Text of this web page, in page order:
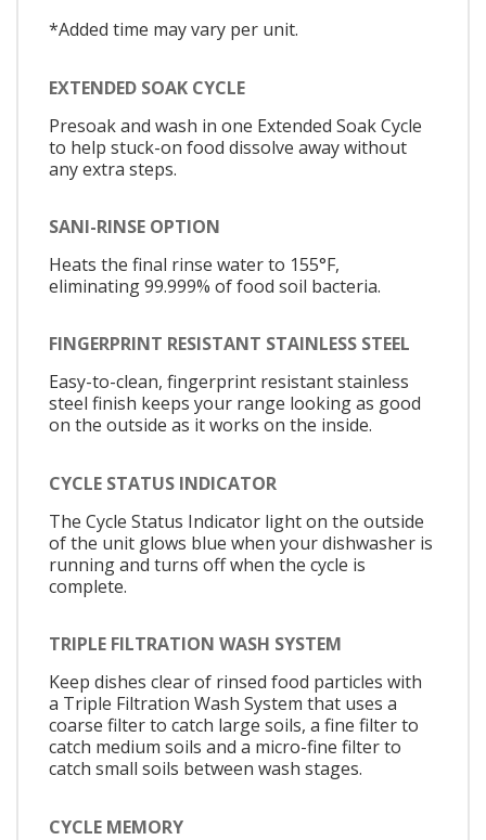
*Added time may vary per unit.
EXTENDED SOAK CYCLE
Presoak and wash in one Extended Soak Cycle
to help stuck-on food dissolve away without
any extra steps.
SANI-RINSE OPTION
Heats the final rinse water to 155°F,
eliminating 99.999% of food soil bacteria.
FINGERPRINT RESISTANT STAINLESS STEEL
Easy-to-clean, fingerprint resistant stainless
steel finish keeps your range looking as good
on the outside as it works on the inside.
CYCLE STATUS INDICATOR
The Cycle Status Indicator light on the outside
of the unit glows blue when your dishwasher is
running and turns off when the cycle is
complete.
TRIPLE FILTRATION WASH SYSTEM
Keep dishes clear of rinsed food particles with
a Triple Filtration Wash System that uses a
coarse filter to catch large soils, a fine filter to
catch medium soils and a micro-fine filter to
catch small soils between wash stages.
CYCLE MEMORY